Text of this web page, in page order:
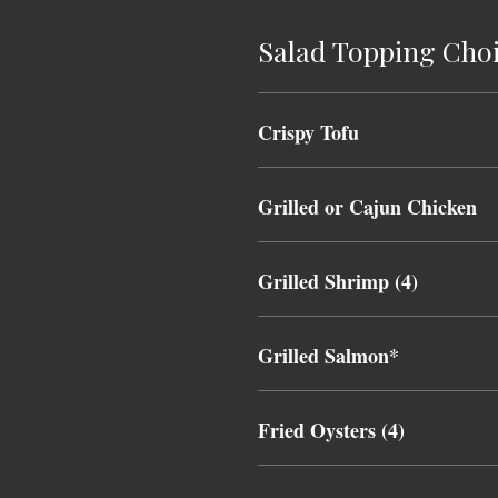
Salad Topping
Crispy Tofu
Grilled or Cajun Chicken
Grilled Shrimp (4)
Grilled Salmon*
Fried Oysters (4)